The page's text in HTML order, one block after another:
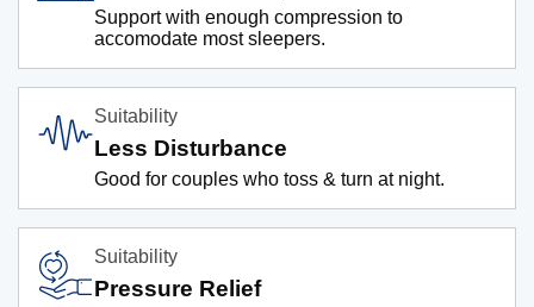
Support with enough compression to
accomodate most sleepers.
Suitability
Less Disturbance
Good for couples who toss & turn at night.
Suitability
Pressure Relief